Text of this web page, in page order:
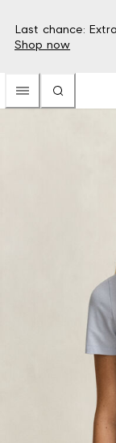
Last chance:
Shop now